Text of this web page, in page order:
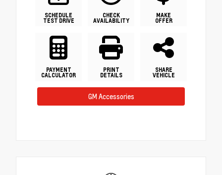
SCHEDULE
TEST DRIVE
CHECK
AVAILABILITY
MAKE
OFFER
PAYMENT
CALCULATOR
PRINT
DETAILS
SHARE
VEHICLE
GM Accessories